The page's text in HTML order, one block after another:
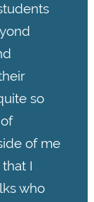
so
of me
I
who